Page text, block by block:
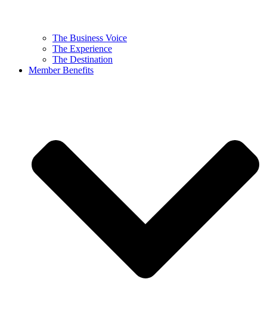
The Business Voice
The Experience
The Destination
Member Benefits